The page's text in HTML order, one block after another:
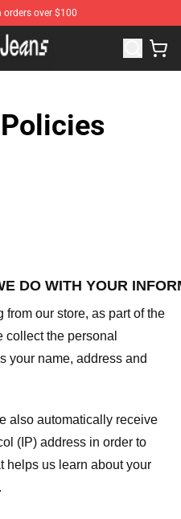
over $100
Merchandise Shop
DO WITH YOUR
our store, as part of the
the personal
your name, address and
also automatically receive
(IP) address in order to
helps us learn about your